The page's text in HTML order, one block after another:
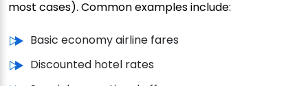
most cases). Common examples include:
Basic economy airline fares
Discounted hotel rates